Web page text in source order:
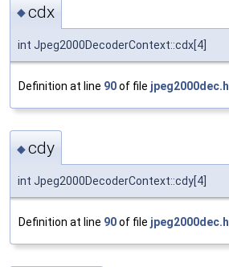
◆cdx
int Jpeg2000DecoderContext::cdx[4]
Definition at line 90of file jpeg2000dec.h
◆cdy
int Jpeg2000DecoderContext::cdy[4]
Definition at line 90of file jpeg2000dec.h